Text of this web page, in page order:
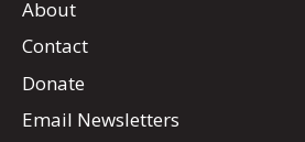
About
Contact
Donate
Email Newsletters